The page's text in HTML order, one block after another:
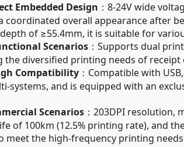
Embedded Design ：8-24V wide
coordinated overall appearance after
of ≥55.4mm, it is suitable for
Scenarios ：Supports dual
the diversified printing needs of
Compatibility ：Compatible with
systems, and is equipped with an
Scenarios ：203DPI
of 100km (12.5% printing rate), and
meet the high-frequency printing